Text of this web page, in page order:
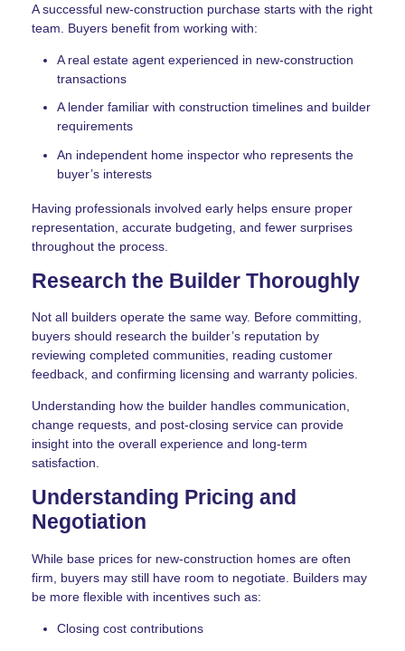
A successful new-construction purchase starts with the right
team. Buyers benefit from working with:
A real estate agent experienced in new-construction
transactions
A lender familiar with construction timelines and builder
requirements
An independent home inspector who represents the
buyer’s interests
Having professionals involved early helps ensure proper
representation, accurate budgeting, and fewer surprises
throughout the process.
Research the Builder Thoroughly
Not all builders operate the same way. Before committing,
buyers should research the builder’s reputation by
reviewing completed communities, reading customer
feedback, and confirming licensing and warranty policies.
Understanding how the builder handles communication,
change requests, and post-closing service can provide
insight into the overall experience and long-term
satisfaction.
Understanding Pricing and
Negotiation
While base prices for new-construction homes are often
firm, buyers may still have room to negotiate. Builders may
be more flexible with incentives such as:
Closing cost contributions